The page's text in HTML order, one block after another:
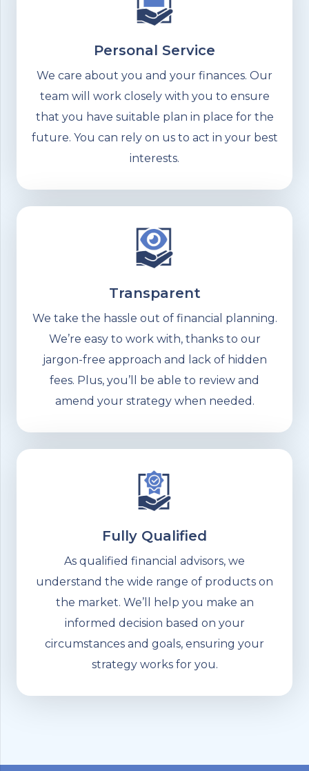
Personal Service
We care about you and your finances. Our
team will work closely with you to ensure
that you have suitable plan in place for the
future. You can rely on us to act in your best
interests.
Transparent
We take the hassle out of financial planning.
We’re easy to work with, thanks to our
jargon-free approach and lack of hidden
fees. Plus, you’ll be able to review and
amend your strategy when needed.
Fully Qualified
As qualified financial advisors, we
understand the wide range of products on
the market. We’ll help you make an
informed decision based on your
circumstances and goals, ensuring your
strategy works for you.